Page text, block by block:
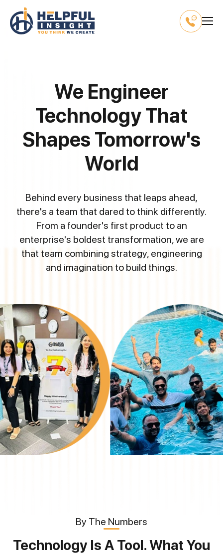
We Engineer
Technology That
Shapes Tomorrow's
World
Behind every business that leaps ahead,
there's a team that dared to think differently.
From a founder's first product to an
enterprise's boldest transformation, we are
that team combining strategy, engineering
and imagination to build things.
By The Numbers
Technology Is A Tool. What You